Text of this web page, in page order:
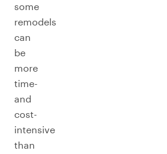
some
remodels
can
be
more
time-
and
cost-
intensive
than